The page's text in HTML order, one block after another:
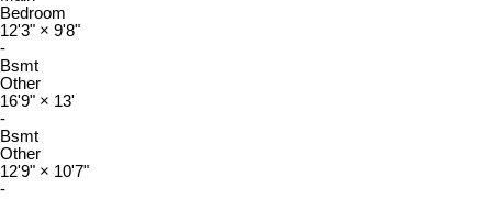
Bedroom
12'3" × 9'8"
-
Bsmt
Other
16'9" × 13'
-
Bsmt
Other
12'9" × 10'7"
-